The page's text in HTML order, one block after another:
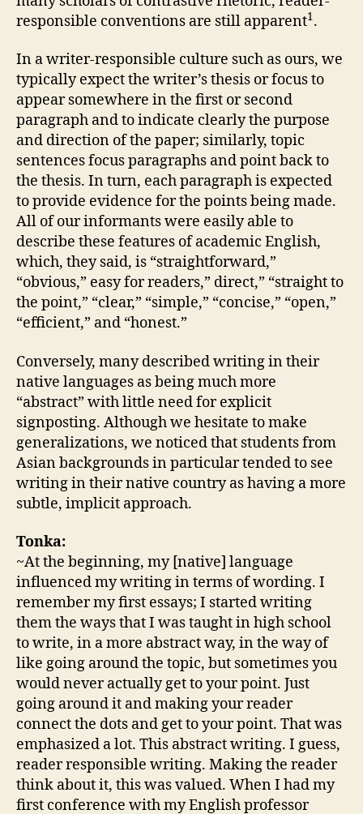
responsible conventions are still apparent1.
In a writer-responsible culture such as ours, we
typically expect the writer’s thesis or focus to
appear somewhere in the first or second
paragraph and to indicate clearly the purpose
and direction of the paper; similarly, topic
sentences focus paragraphs and point back to
the thesis. In turn, each paragraph is expected
to provide evidence for the points being made.
All of our informants were easily able to
describe these features of academic English,
which, they said, is “straightforward,”
“obvious,” easy for readers,” direct,” “straight to
the point,” “clear,” “simple,” “concise,” “open,”
“efficient,” and “honest.”
Conversely, many described writing in their
native languages as being much more
“abstract” with little need for explicit
signposting. Although we hesitate to make
generalizations, we noticed that students from
Asian backgrounds in particular tended to see
writing in their native country as having a more
subtle, implicit approach.
Tonka:
~At the beginning, my [native] language
influenced my writing in terms of wording. I
remember my first essays; I started writing
them the ways that I was taught in high school
to write, in a more abstract way, in the way of
like going around the topic, but sometimes you
would never actually get to your point. Just
going around it and making your reader
connect the dots and get to your point. That was
emphasized a lot. This abstract writing. I guess,
reader responsible writing. Making the reader
think about it, this was valued. When I had my
first conference with my English professor